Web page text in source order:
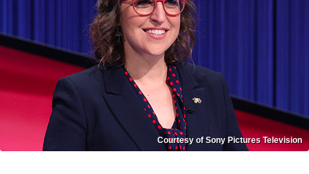
Courtesy of Sony Pictures Television